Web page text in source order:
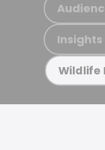
Wildlife